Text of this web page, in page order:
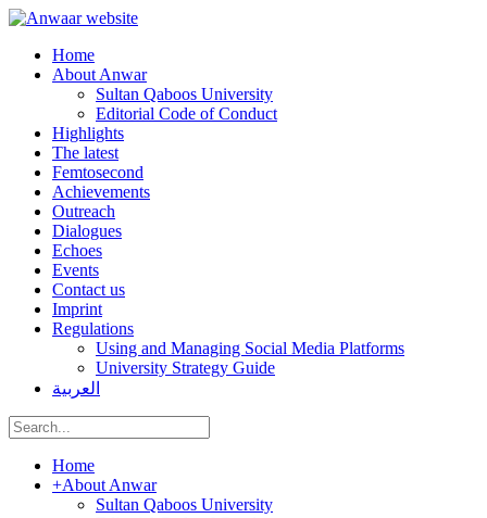
Home
About Anwar
Sultan Qaboos University
Editorial Code of Conduct
Highlights
The latest
Femtosecond
Achievements
Outreach
Dialogues
Echoes
Events
Contact us
Imprint
Regulations
Using and Managing Social Media Platforms
University Strategy Guide
العربية
Home
+About Anwar
Sultan Qaboos University